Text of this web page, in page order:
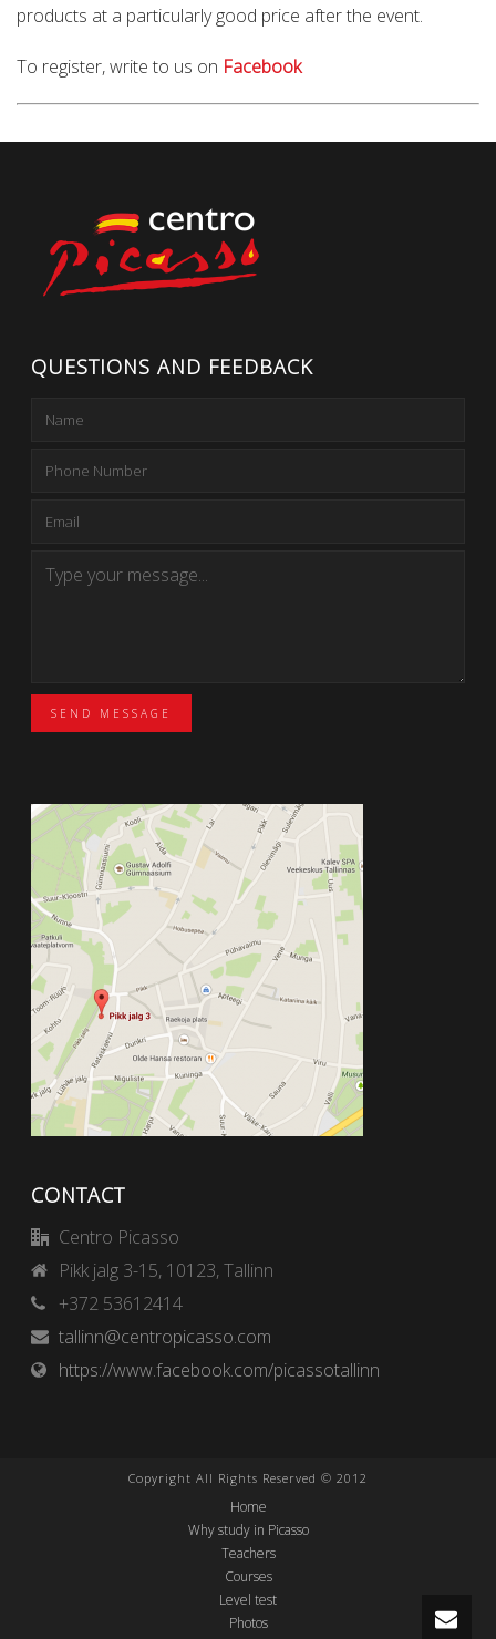
products at a particularly good price after the event.
To register, write to us on Facebook
QUESTIONS AND FEEDBACK
SEND MESSAGE
CONTACT
Centro Picasso
Pikk jalg 3-15, 10123, Tallinn
+372 53612414
tallinn@centropicasso.com
https://www.facebook.com/picassotallinn
Copyright All Rights Reserved © 2012
Home
Why study in Picasso
Teachers
Courses
Level test
Photos